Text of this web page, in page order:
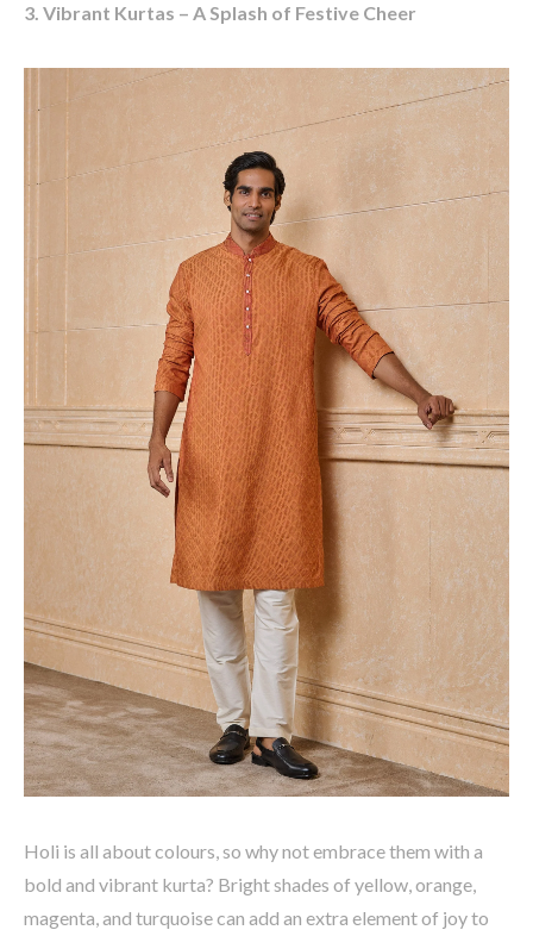
3. Vibrant Kurtas – A Splash of Festive Cheer
Holi is all aboutcolours, so why not embrace them with a
bold and vibrant kurta? Bright shades of yellow, orange,
magenta, and turquoisecan add an extra element of joy to